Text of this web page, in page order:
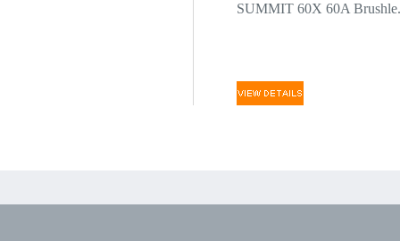
SUMMIT 60X 60A